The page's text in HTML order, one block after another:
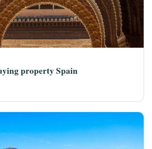
property Spain